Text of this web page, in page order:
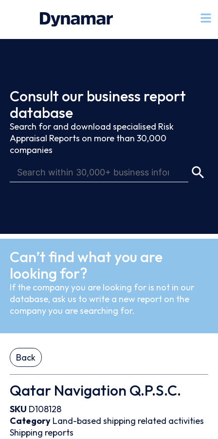
Consult our business report
database
Search for and download specialised Risk
Appraisal Reports on more than 30,000
companies
Can’t find what you are
looking for?
If the company you are looking for is not in our
database, ask us to write a new report on the
company you are searching for.
Back
Qatar Navigation Q.P.S.C.
SKU D108128
Category Land-based shipping related activities
Shipping reports